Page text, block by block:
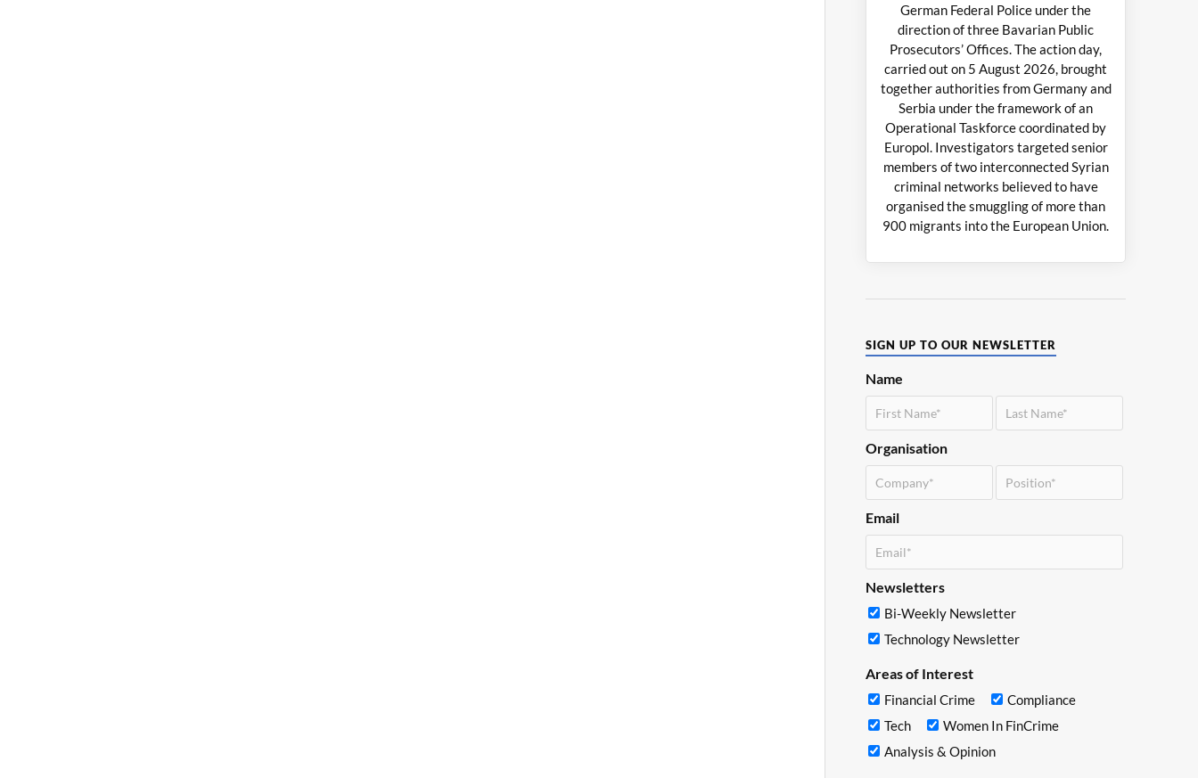
German Federal Police under the
direction of three Bavarian Public
Prosecutors’ Offices. The action day,
carried out on 5 August 2026, brought
together authorities from Germany and
Serbia under the framework of an
Operational Taskforce coordinated by
Europol. Investigators targeted senior
members of two interconnected Syrian
criminal networks believed to have
organised the smuggling of more than
900 migrants into the European Union.
SIGN UP TO OUR NEWSLETTER
Name
Organisation
Email
Newsletters
Bi-Weekly Newsletter
Technology Newsletter
Areas of Interest
Financial Crime
Compliance
Tech
Women In FinCrime
Analysis & Opinion